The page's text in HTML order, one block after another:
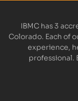
IBMC has 3
Colorado. Each of
experience,
professional.